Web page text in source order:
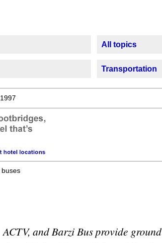
All topics
Transportation
buses
and Barzi Bus provide ground